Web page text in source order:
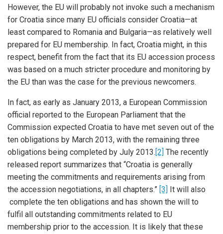
However, the EU will probably not invoke such a mechanism
for Croatia since many EU officials consider Croatia—at
least compared to Romania and Bulgaria—as relatively well
prepared for EU membership. In fact, Croatia might, in this
respect, benefit from the fact that its EU accession process
was based on a much stricter procedure and monitoring by
the EU than was the case for the previous newcomers.
In fact, as early as January 2013, a European Commission
official reported to the European Parliament that the
Commission expected Croatia to have met seven out of the
ten obligations by March 2013, with the remaining three
obligations being completed by July 2013.[2] The recently
released report summarizes that “Croatia is generally
meeting the commitments and requirements arising from
the accession negotiations, in all chapters.” [3] It will also
complete the ten obligations and has shown the will to
fulfil all outstanding commitments related to EU
membership prior to the accession. It is likely that these